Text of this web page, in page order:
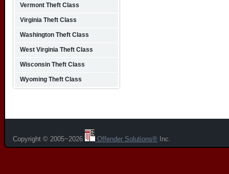
Vermont Theft Class
Virginia Theft Class
Washington Theft Class
West Virginia Theft Class
Wisconsin Theft Class
Wyoming Theft Class
Copyright © 2005~2026 Offender Solutions® Inc.